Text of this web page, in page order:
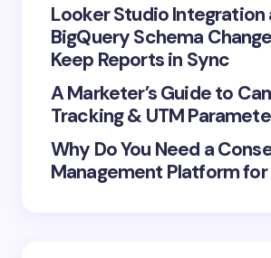
next time I comment.
Submit Comment
Looker Studio Integration
BigQuery Schema
Keep Reports in Sync
A Marketer’s Guide to
Tracking & UTM
Why Do You Need a
Management Platform for